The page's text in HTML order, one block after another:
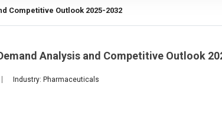
Competitive Outlook 2025-2032
Analysis and Competitive Outlook
Industry: Pharmaceuticals